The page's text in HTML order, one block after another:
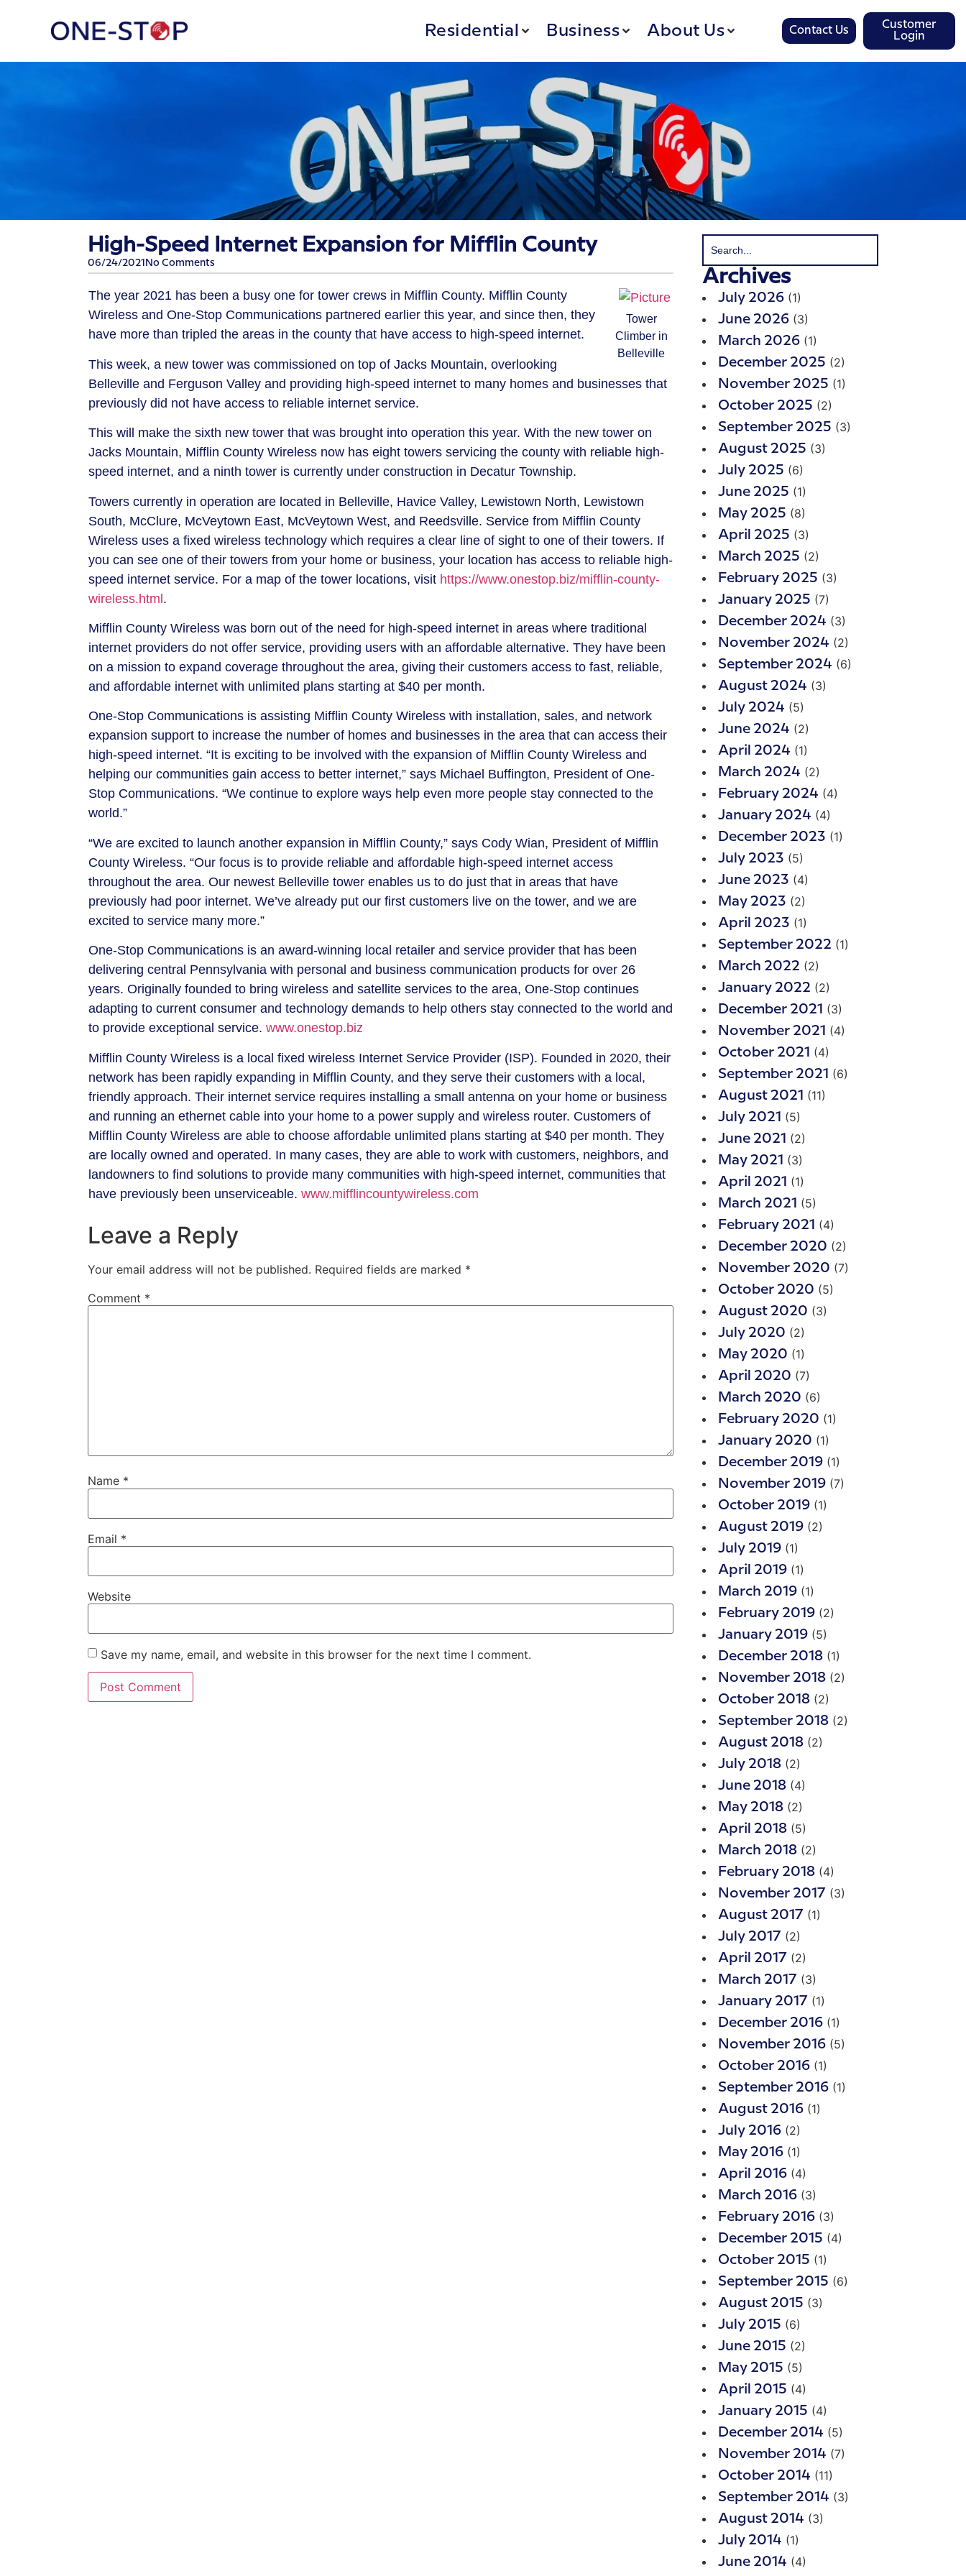
Residential Business About Us Contact Us
Customer
Login
High-Speed Internet Expansion for Mifflin County
06/24/2021 No Comments
Tower
Climber in
Belleville
The year 2021 has been a busy one for tower crews in Mifflin County. Mifflin County
Wireless and One-Stop Communications partnered earlier this year, and since then, they
have more than tripled the areas in the county that have access to high-speed internet.
This week, a new tower was commissioned on top of Jacks Mountain, overlooking
Belleville and Ferguson Valley and providing high-speed internet to many homes and businesses that
previously did not have access to reliable internet service.
This will make the sixth new tower that was brought into operation this year. With the new tower on
Jacks Mountain, Mifflin County Wireless now has eight towers servicing the county with reliable high-
speed internet, and a ninth tower is currently under construction in Decatur Township.
Towers currently in operation are located in Belleville, Havice Valley, Lewistown North, Lewistown
South, McClure, McVeytown East, McVeytown West, and Reedsville. Service from Mifflin County
Wireless uses a fixed wireless technology which requires a clear line of sight to one of their towers. If
you can see one of their towers from your home or business, your location has access to reliable high-
speed internet service. For a map of the tower locations, visit https://www.onestop.biz/mifflin-county-
wireless.html.
Mifflin County Wireless was born out of the need for high-speed internet in areas where traditional
internet providers do not offer service, providing users with an affordable alternative. They have been
on a mission to expand coverage throughout the area, giving their customers access to fast, reliable,
and affordable internet with unlimited plans starting at $40 per month.
One-Stop Communications is assisting Mifflin County Wireless with installation, sales, and network
expansion support to increase the number of homes and businesses in the area that can access their
high-speed internet. “It is exciting to be involved with the expansion of Mifflin County Wireless and
helping our communities gain access to better internet,” says Michael Buffington, President of One-
Stop Communications. “We continue to explore ways help even more people stay connected to the
world.”
“We are excited to launch another expansion in Mifflin County,” says Cody Wian, President of Mifflin
County Wireless. “Our focus is to provide reliable and affordable high-speed internet access
throughout the area. Our newest Belleville tower enables us to do just that in areas that have
previously had poor internet. We’ve already put our first customers live on the tower, and we are
excited to service many more.”
One-Stop Communications is an award-winning local retailer and service provider that has been
delivering central Pennsylvania with personal and business communication products for over 26
years. Originally founded to bring wireless and satellite services to the area, One-Stop continues
adapting to current consumer and technology demands to help others stay connected to the world and
to provide exceptional service. www.onestop.biz
Mifflin County Wireless is a local fixed wireless Internet Service Provider (ISP). Founded in 2020, their
network has been rapidly expanding in Mifflin County, and they serve their customers with a local,
friendly approach. Their internet service requires installing a small antenna on your home or business
and running an ethernet cable into your home to a power supply and wireless router. Customers of
Mifflin County Wireless are able to choose affordable unlimited plans starting at $40 per month. They
are locally owned and operated. In many cases, they are able to work with customers, neighbors, and
landowners to find solutions to provide many communities with high-speed internet, communities that
have previously been unserviceable. www.mifflincountywireless.com
Leave a Reply
Your email address will not be published. Required fields are marked *
Comment *
Name *
Email *
Website
Save my name, email, and website in this browser for the next time I comment.
Archives
July 2026 (1)
June 2026 (3)
March 2026 (1)
December 2025 (2)
November 2025 (1)
October 2025 (2)
September 2025 (3)
August 2025 (3)
July 2025 (6)
June 2025 (1)
May 2025 (8)
April 2025 (3)
March 2025 (2)
February 2025 (3)
January 2025 (7)
December 2024 (3)
November 2024 (2)
September 2024 (6)
August 2024 (3)
July 2024 (5)
June 2024 (2)
April 2024 (1)
March 2024 (2)
February 2024 (4)
January 2024 (4)
December 2023 (1)
July 2023 (5)
June 2023 (4)
May 2023 (2)
April 2023 (1)
September 2022 (1)
March 2022 (2)
January 2022 (2)
December 2021 (3)
November 2021 (4)
October 2021 (4)
September 2021 (6)
August 2021 (11)
July 2021 (5)
June 2021 (2)
May 2021 (3)
April 2021 (1)
March 2021 (5)
February 2021 (4)
December 2020 (2)
November 2020 (7)
October 2020 (5)
August 2020 (3)
July 2020 (2)
May 2020 (1)
April 2020 (7)
March 2020 (6)
February 2020 (1)
January 2020 (1)
December 2019 (1)
November 2019 (7)
October 2019 (1)
August 2019 (2)
July 2019 (1)
April 2019 (1)
March 2019 (1)
February 2019 (2)
January 2019 (5)
December 2018 (1)
November 2018 (2)
October 2018 (2)
September 2018 (2)
August 2018 (2)
July 2018 (2)
June 2018 (4)
May 2018 (2)
April 2018 (5)
March 2018 (2)
February 2018 (4)
November 2017 (3)
August 2017 (1)
July 2017 (2)
April 2017 (2)
March 2017 (3)
January 2017 (1)
December 2016 (1)
November 2016 (5)
October 2016 (1)
September 2016 (1)
August 2016 (1)
July 2016 (2)
May 2016 (1)
April 2016 (4)
March 2016 (3)
February 2016 (3)
December 2015 (4)
October 2015 (1)
September 2015 (6)
August 2015 (3)
July 2015 (6)
June 2015 (2)
May 2015 (5)
April 2015 (4)
January 2015 (4)
December 2014 (5)
November 2014 (7)
October 2014 (11)
September 2014 (3)
August 2014 (3)
July 2014 (1)
June 2014 (4)